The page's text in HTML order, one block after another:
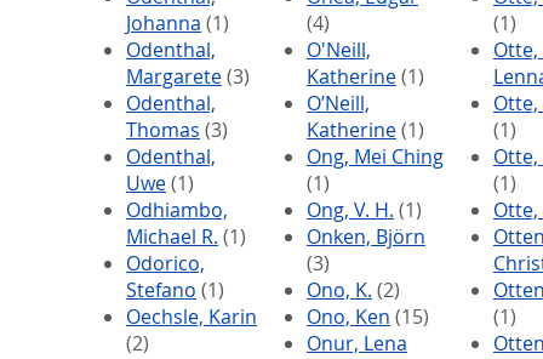
Johanna (1)
Odenthal,
Margarete(3)
Odenthal,
Thomas (3)
Odenthal,
Uwe(1)
Odhiambo,
Michael R. (1)
Odorico,
Stefano (1)
Oechsle, Karin
(2)
(4)
O'Neill,
Katherine(1)
O’Neill,
Katherine(1)
Ong, Mei Ching
(1)
Ong, V. H. (1)
Onken, Björn
(3)
Ono, K. (2)
Ono, Ken (15)
Onur, Lena
(1)
Otte,
(1)
(1)
Otte,
(1)